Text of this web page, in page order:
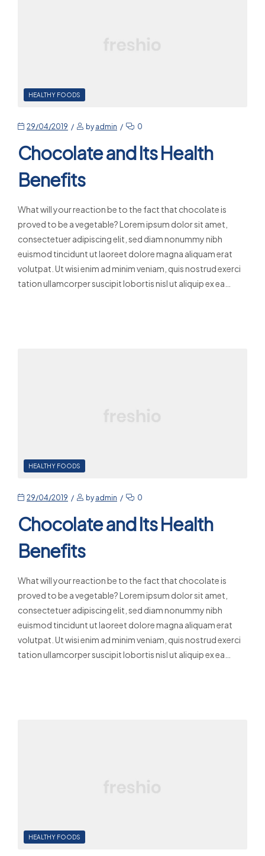
HEALTHY FOODS
29/04/2019 byadmin 0
Chocolate and Its Health
Benefits
What will your reaction be to the fact that chocolate is
proved to be a vegetable? Lorem ipsum dolor sit amet,
consectetuer adipiscing elit, sed diam nonummy nibh
euismod tincidunt ut laoreet dolore magna aliquam erat
volutpat. Ut wisi enim ad minim veniam, quis nostrud exerci
tation ullamcorper suscipit lobortis nisl ut aliquip ex ea…
HEALTHY FOODS
29/04/2019 byadmin 0
Chocolate and Its Health
Benefits
What will your reaction be to the fact that chocolate is
proved to be a vegetable? Lorem ipsum dolor sit amet,
consectetuer adipiscing elit, sed diam nonummy nibh
euismod tincidunt ut laoreet dolore magna aliquam erat
volutpat. Ut wisi enim ad minim veniam, quis nostrud exerci
tation ullamcorper suscipit lobortis nisl ut aliquip ex ea…
HEALTHY FOODS